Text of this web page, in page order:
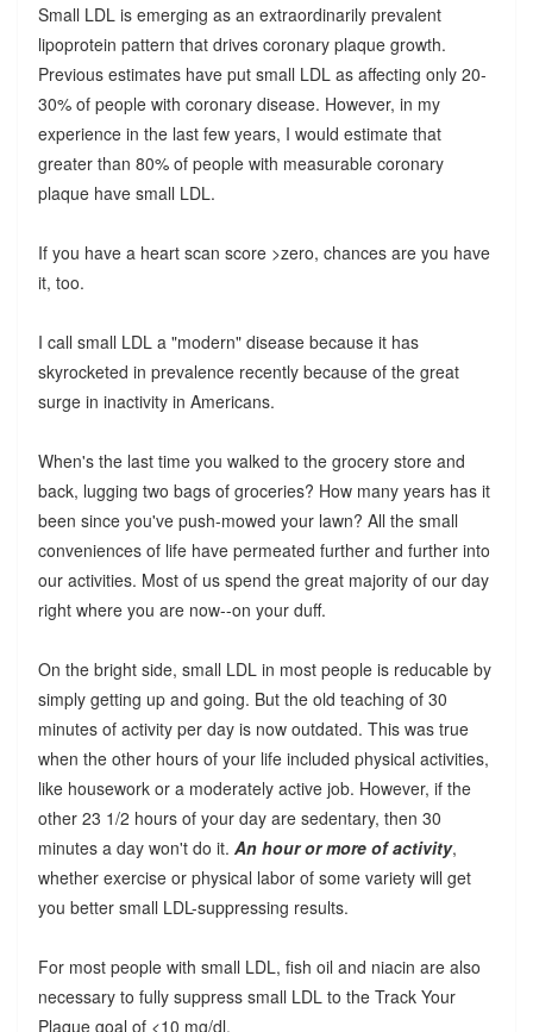
Small LDL is emerging as an extraordinarily prevalent
lipoprotein pattern that drives coronary plaque growth.
Previous estimates have put small LDL as affecting only 20-
30% of people with coronary disease. However, in my
experience in the last few years, I would estimate that
greater than 80% of people with measurable coronary
plaque have small LDL.
If you have a heart scan score >zero, chances are you have
it, too.
I call small LDL a "modern" disease because it has
skyrocketed in prevalence recently because of the great
surge in inactivity in Americans.
When's the last time you walked to the grocery store and
back, lugging two bags of groceries? How many years has it
been since you've push-mowed your lawn? All the small
conveniences of life have permeated further and further into
our activities. Most of us spend the great majority of our day
right where you are now--on your duff.
On the bright side, small LDL in most people is reducable by
simply getting up and going. But the old teaching of 30
minutes of activity per day is now outdated. This was true
when the other hours of your life included physical activities,
like housework or a moderately active job. However, if the
other 23 1/2 hours of your day are sedentary, then 30
minutes a day won't do it. An hour or more of activity,
whether exercise or physical labor of some variety will get
you better small LDL-suppressing results.
For most people with small LDL, fish oil and niacin are also
necessary to fully suppress small LDL to the Track Your
Plaque goal of <10 mg/dl.